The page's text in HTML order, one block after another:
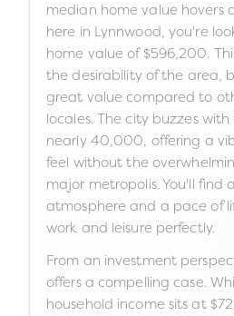
median home value hovers
here in Lynnwood, you're
home value of $596,200.
the desirability of the area,
great value compared to
locales. The city buzzes
nearly 40,000, offering a
feel without the
major metropolis. You'll find
atmosphere and a pace of
work and leisure perfectly.
From an investment
offers a compelling case.
household income sits at